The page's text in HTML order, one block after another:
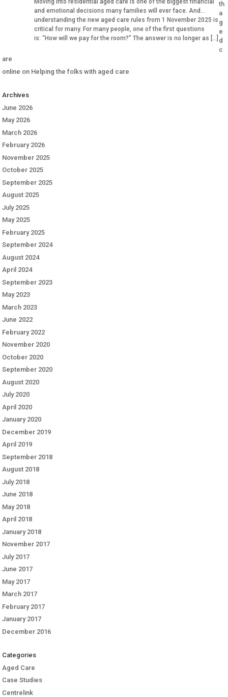
Moving into residential aged care is one of the biggest financial
and emotional decisions many families will ever face. And
understanding the new aged care rules from 1 November 2025 is
critical for many. For many people, one of the first questions
is: “How will we pay for the room?” The answer is no longer as […]
th
a
g
e
d
c
are
online on Helping the folks with aged care
Archives
June 2026
May 2026
March 2026
February 2026
November 2025
October 2025
September 2025
August 2025
July 2025
May 2025
February 2025
September 2024
August 2024
April 2024
September 2023
May 2023
March 2023
June 2022
February 2022
November 2020
October 2020
September 2020
August 2020
July 2020
April 2020
January 2020
December 2019
April 2019
September 2018
August 2018
July 2018
June 2018
May 2018
April 2018
January 2018
November 2017
July 2017
June 2017
May 2017
March 2017
February 2017
January 2017
December 2016
Categories
Aged Care
Case Studies
Centrelink